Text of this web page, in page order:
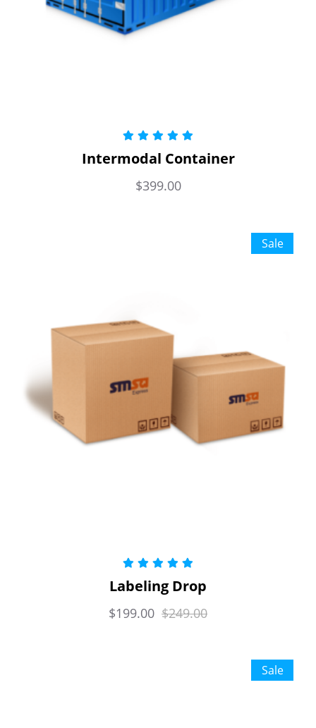
out of 5
Intermodal Container
$399.00
Sale
out of 5
Labeling Drop
$199.00 $249.00
Sale